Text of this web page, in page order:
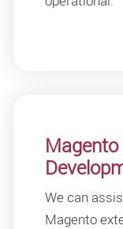
We can
Magento